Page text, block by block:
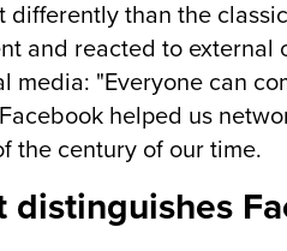
differently than the
and reacted to external
media: "Everyone can
helped us
the century of our time.
distinguishes